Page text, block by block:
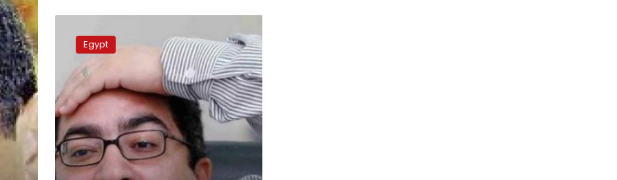
requests
legal
against
TV
host
Ibrahim
Eissa
Egypt